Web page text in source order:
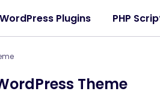
WordPress Plugins PHP
Theme